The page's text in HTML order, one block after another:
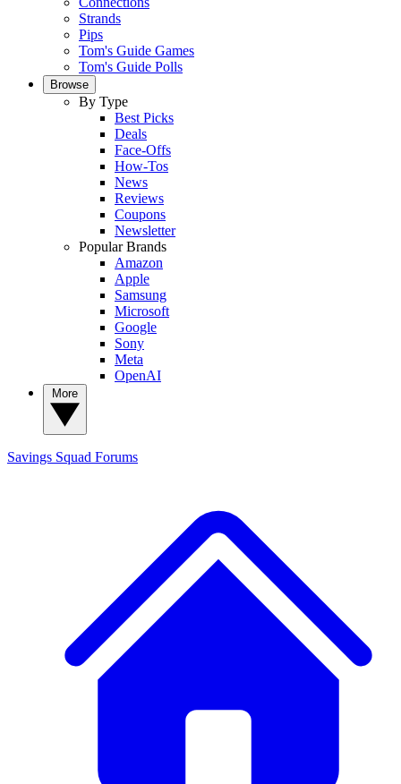
Strands
Pips
Tom's Guide Games
Tom's Guide Polls
Browse
By Type
Best Picks
Deals
Face-Offs
How-Tos
News
Reviews
Coupons
Newsletter
Popular Brands
Amazon
Apple
Samsung
Microsoft
Google
Sony
Meta
OpenAI
Savings Squad Forums